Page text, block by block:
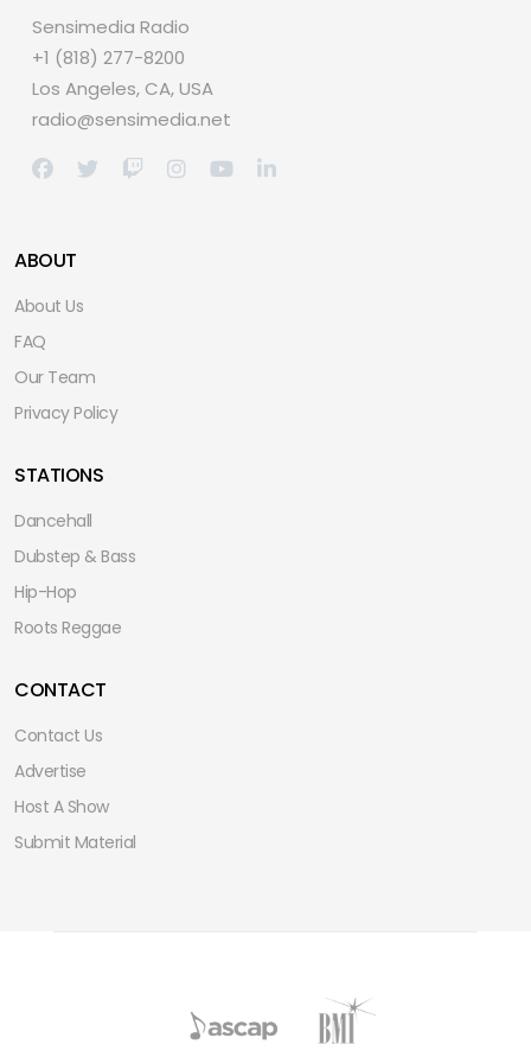
Sensimedia Radio
+1 (818) 277-8200
Los Angeles, CA, USA
radio@sensimedia.net
ABOUT
About Us
FAQ
Our Team
Privacy Policy
STATIONS
Dancehall
Dubstep & Bass
Hip-Hop
Roots Reggae
CONTACT
Contact Us
Advertise
Host A Show
Submit Material